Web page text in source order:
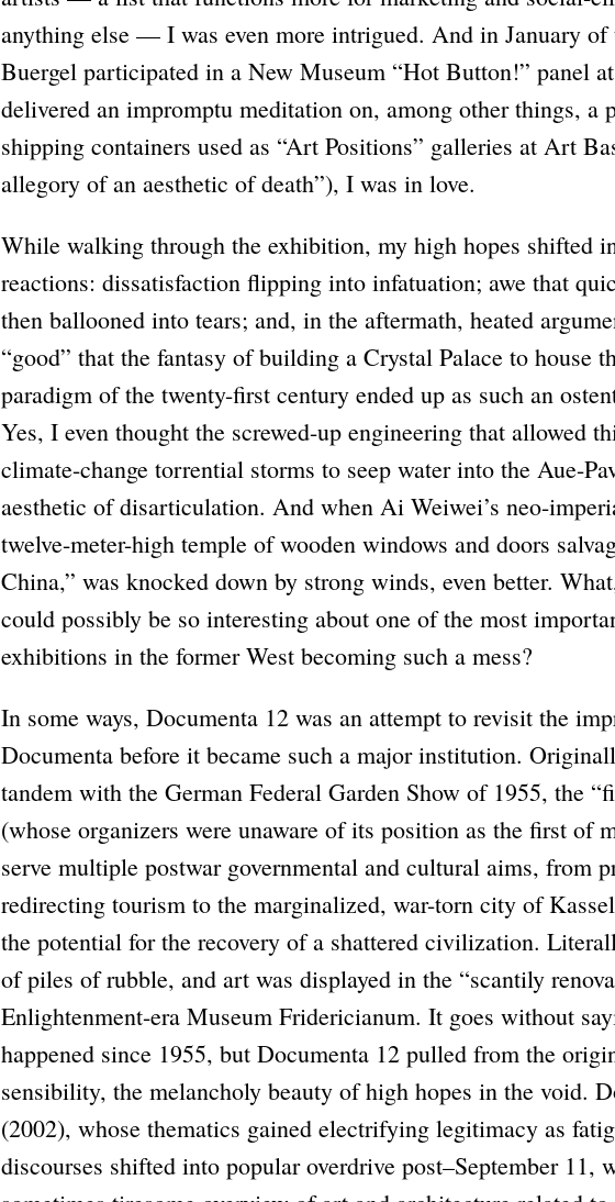
anything else — I was even more intrigued. And in January of
Buergel participated in a New Museum “Hot Button!” panel
delivered an impromptu meditation on, among other things, a
shipping containers used as “Art Positions” galleries at Art
allegory of an aesthetic of death”), I was in love.
While walking through the exhibition, my high hopes shifted
reactions: dissatisfaction flipping into infatuation; awe that
then ballooned into tears; and, in the aftermath, heated
“good” that the fantasy of building a Crystal Palace to house
paradigm of the twenty-first century ended up as such an
Yes, I even thought the screwed-up engineering that allowed
climate-change torrential storms to seep water into the Aue-
aesthetic of disarticulation. And when Ai Weiwei’s neo-
twelve-meter-high temple of wooden windows and doors
China,” was knocked down by strong winds, even better.
could possibly be so interesting about one of the most
exhibitions in the former West becoming such a mess?
In some ways, Documenta 12 was an attempt to revisit the
Documenta before it became such a major institution.
tandem with the German Federal Garden Show of 1955, the
(whose organizers were unaware of its position as the first of
serve mul­tiple postwar governmental and cultural aims, from
redirecting tourism to the marginalized, war-torn city of
the potential for the recovery of a shattered civilization.
of piles of rubble, and art was displayed in the “scantily
Enlightenment-era Museum Fridericianum. It goes without
happened since 1955, but Documenta 12 pulled from the
sensi­bility, the melancholy beauty of high hopes in the void.
(2002), whose thematics gained electrifying legitimacy as
discourses shifted into popular overdrive post–September 11,